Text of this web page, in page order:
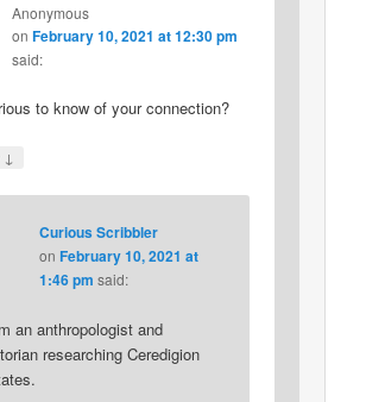
Anonymous
onFebruary 10, 2021 at 12:30 pm
said:
to know of your connection?
↓
Curious Scribbler
on February 10, 2021 at
1:46 pm said:
an anthropologist and
researching Ceredigion